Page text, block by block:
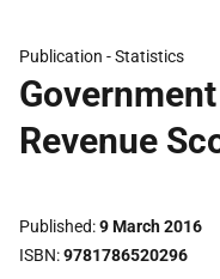
Publication -Statistics
Revenue
Published 9 March 2016
ISBN 9781786520296